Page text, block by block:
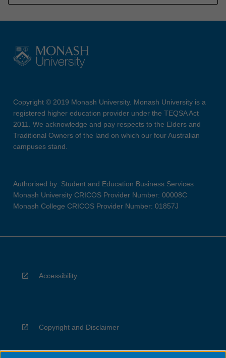
Copyright © 2019 Monash University. Monash University is a
registered higher education provider under the TEQSA Act
2011. We acknowledge and pay respects to the Elders and
Traditional Owners of the land on which our four Australian
campuses stand.
Authorised by: Student and Education Business Services
Monash University CRICOS Provider Number: 00008C
Monash College CRICOS Provider Number: 01857J
Accessibility
Copyright and Disclaimer